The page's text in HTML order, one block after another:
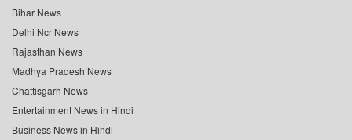
Bihar News
Delhi Ncr News
Rajasthan News
Madhya Pradesh News
Chattisgarh News
Entertainment News in Hindi
Business News in Hindi